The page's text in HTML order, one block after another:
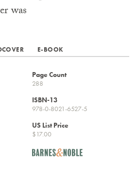
was
E-BOOK
Page Count
288
ISBN-13
978-0-8021-6527-5
US List Price
$17.00